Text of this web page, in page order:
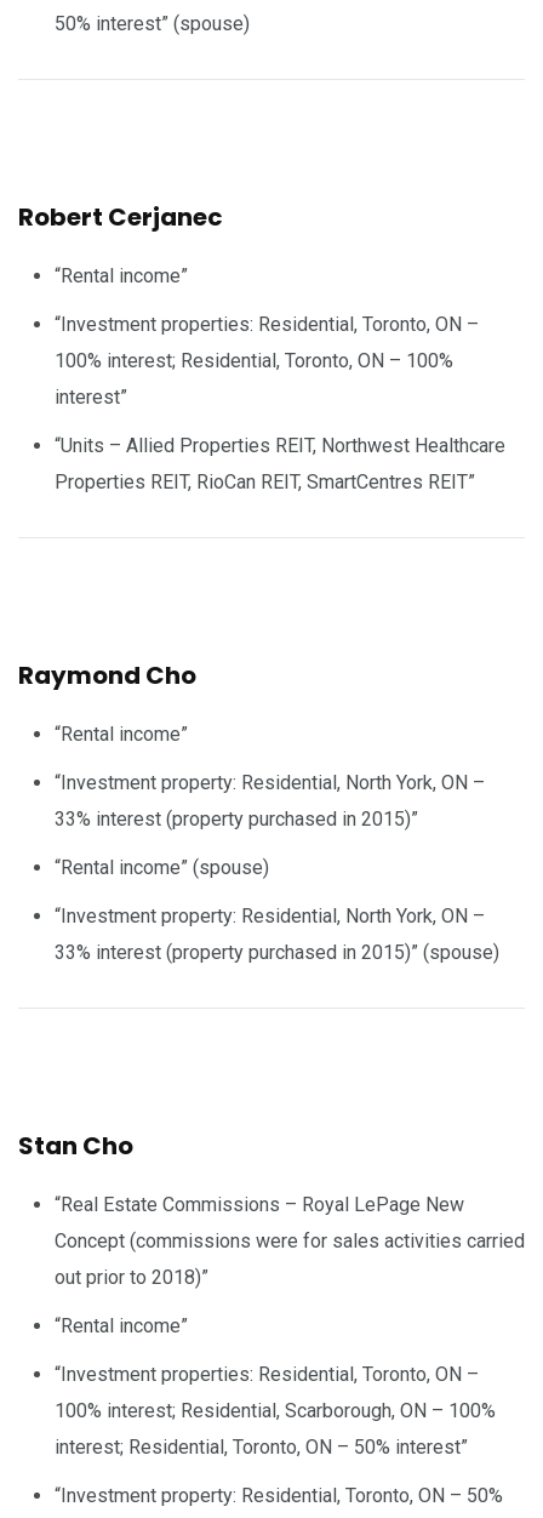
50% interest” (spouse)
Robert Cerjanec
“Rental income”
“Investment properties: Residential, Toronto, ON –
100% interest; Residential, Toronto, ON – 100%
interest”
“Units – Allied Properties REIT, Northwest Healthcare
Properties REIT, RioCan REIT, SmartCentres REIT”
Raymond Cho
“Rental income”
“Investment property: Residential, North York, ON –
33% interest (property purchased in 2015)”
“Rental income” (spouse)
“Investment property: Residential, North York, ON –
33% interest (property purchased in 2015)” (spouse)
Stan Cho
“Real Estate Commissions – Royal LePage New
Concept (commissions were for sales activities carried
out prior to 2018)”
“Rental income”
“Investment properties: Residential, Toronto, ON –
100% interest; Residential, Scarborough, ON – 100%
interest; Residential, Toronto, ON – 50% interest”
“Investment property: Residential, Toronto, ON – 50%